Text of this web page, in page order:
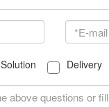
Solution Delivery